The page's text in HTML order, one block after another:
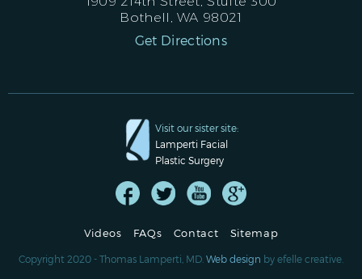
Bothell, WA 98021
Get Directions
Visit our sister site:
Lamperti Facial
Plastic Surgery
Videos FAQs Contact Sitemap
Copyright 2020 - Thomas Lamperti, MD. Web design by efelle creative.